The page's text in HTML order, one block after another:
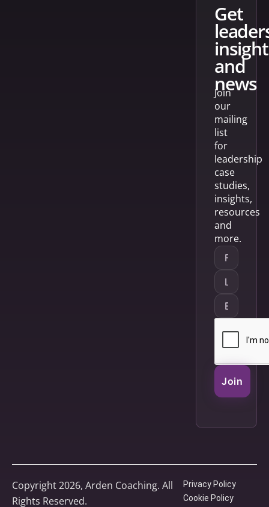
get
and
news
Join
our
mailing
list
for
leadership
case
studies,
insights,
resources
and
more.
Join
Copyright 2026, Arden Coaching. All
Rights Reserved.
Privacy Policy
Cookie Policy